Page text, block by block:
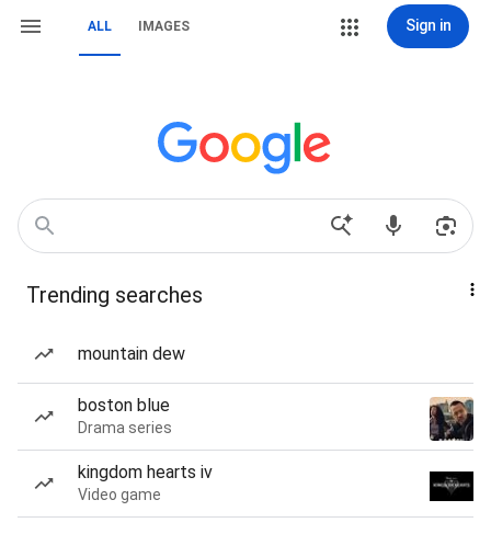
ALL IMAGES Sign in
Trending searches
mountain dew
boston blue
Drama series
kingdom hearts iv
Video game